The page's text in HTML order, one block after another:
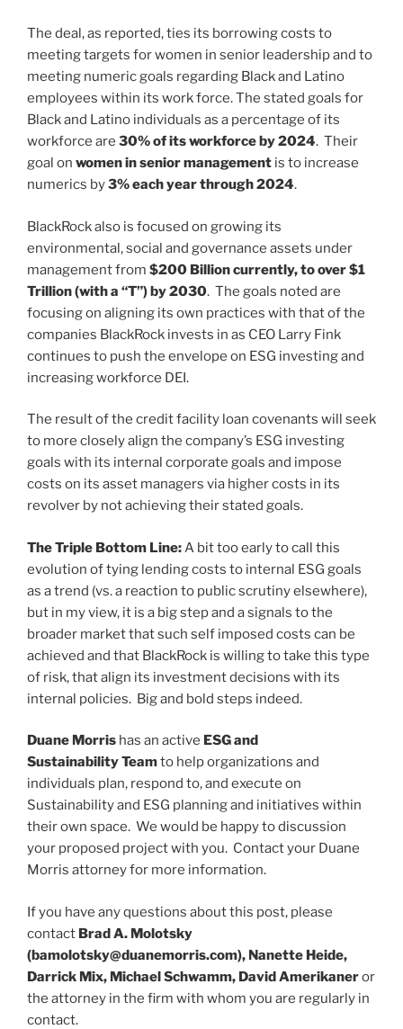
The deal, as reported, ties its borrowing costs to
meeting targets for women in senior leadership and to
meeting numeric goals regarding Black and Latino
employees within its work force. The stated goals for
Black and Latino individuals as a percentage of its
workforce are 30% of its workforce by 2024. Their
goal on women in senior management is to increase
numerics by3% each year through 2024.
BlackRock also is focused on growing its
environmental, social and governance assets under
management from $200 Billion currently, to over $1
Trillion (with a “T”) by 2030. The goals noted are
focusing on aligning its own practices with that of the
companies BlackRock invests in as CEO Larry Fink
continues to push the envelope on ESG investing and
increasing workforce DEI.
The result of the credit facility loan covenants will seek
to more closely align the company’s ESG investing
goals with its internal corporate goals and impose
costs on its asset managers via higher costs in its
revolver by not achieving their stated goals.
The Triple Bottom Line:A bit too early to call this
evolution of tying lending costs to internal ESG goals
as a trend (vs. a reaction to public scrutiny elsewhere),
but in my view, it is a big step and a signals to the
broader market that such self imposed costs can be
achieved and that BlackRock is willing to take this type
of risk, that align its investment decisions with its
internal policies. Big and bold steps indeed.
Duane Morris has an active ESG and
Sustainability Teamto help organizations and
individuals plan, respond to, and execute on
Sustainability and ESG planning and initiatives within
their own space. We would be happy to discussion
your proposed project with you. Contact your Duane
Morris attorney for more information.
If you have any questions about this post, please
contact Brad A. Molotsky
(bamolotsky@duanemorris.com), Nanette Heide,
Darrick Mix, Michael Schwamm, David Amerikaneror
the attorney in the firm with whom you are regularly in
contact.